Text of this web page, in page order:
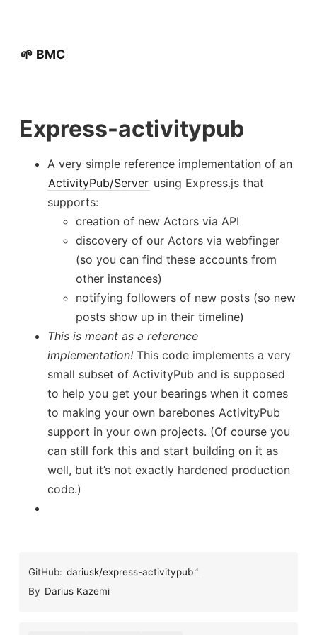
🌱 BMC
Express-activitypub
A very simple reference implementation of an
ActivityPub/Server using Express.js that
supports:
creation of new Actors via API
discovery of our Actors via webfinger
(so you can find these accounts from
other instances)
notifying followers of new posts (so new
posts show up in their timeline)
This is meant as a reference
implementation!This code implements a very
small subset of ActivityPub and is supposed
to help you get your bearings when it comes
to making your own barebones ActivityPub
support in your own projects. (Of course you
can still fork this and start building on it as
well, but it’s not exactly hardened production
code.)
GitHub: dariusk/express-activitypub
By Darius Kazemi